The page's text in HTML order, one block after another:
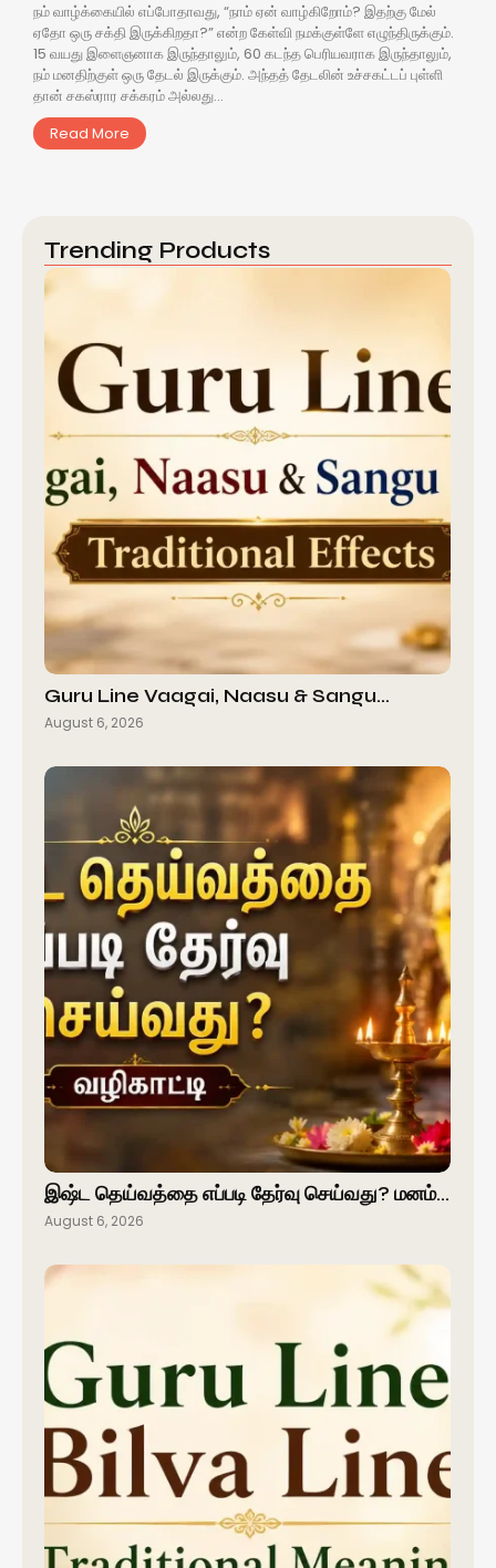
நம் வாழ்க்கையில் எப்போதாவது, “நாம் ஏன் வாழ்கிறோம்? இதற்கு மேல்
ஏதோ ஒரு சக்தி இருக்கிறதா?” என்ற கேள்வி நமக்குள்ளே எழுந்திருக்கும்.
15 வயது இளைஞனாக இருந்தாலும், 60 கடந்த பெரியவராக இருந்தாலும்,
நம் மனதிற்குள் ஒரு தேடல் இருக்கும். அந்தத் தேடலின் உச்சகட்டப் புள்ளி
தான் சகஸ்ரார சக்கரம் அல்லது...
Read More
Trending Products
Guru Line Vaagai, Naasu & Sangu…
August 6, 2026
இஷ்ட தெய்வத்தை எப்படி தேர்வு செய்வது? மனம்…
August 6, 2026